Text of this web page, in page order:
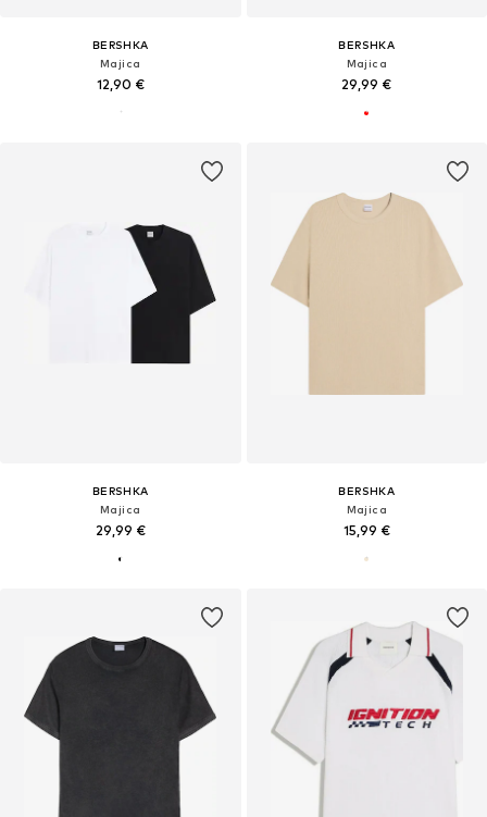
BERSHKA
Majica
12,90 €
BERSHKA
Majica
29,99 €
BERSHKA
Majica
29,99 €
BERSHKA
Majica
15,99 €